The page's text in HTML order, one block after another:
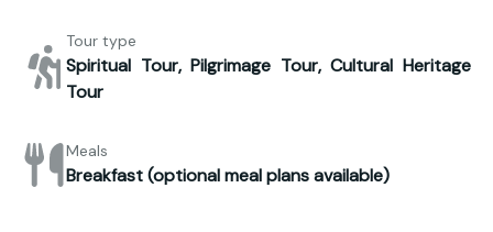
Tour type
Spiritual Tour, Pilgrimage Tour, Cultural Heritage
Tour
Meals
Breakfast (optional meal plans available)